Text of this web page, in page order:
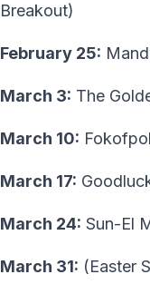
Breakout)
February 25:
March 3: The
March 10:
March 17:
March 24: Sun-El
March 31: (Easter